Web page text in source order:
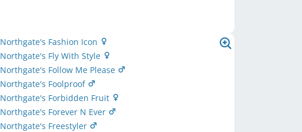
Northgate's Fashion Icon
Northgate's Fly With Style
Northgate's Follow Me Please
Northgate's Foolproof
Northgate's Forbidden Fruit
Northgate's Forever N Ever
Northgate's Freestyler